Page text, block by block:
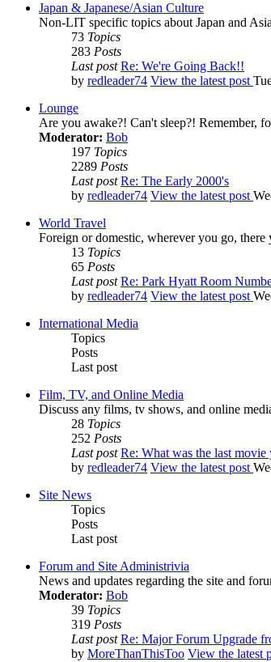
Japan & Japanese/Asian Culture
Non-LIT specific topics about Japan and
73 Topics
283 Posts
Last post Re: We're Going Back!!
by redleader74 View the latest post
Lounge
Are you awake?! Can't sleep?! Remember,
Moderator: Bob
197 Topics
2289 Posts
Last post Re: The Early 2000's
by redleader74 View the latest post
World Travel
Foreign or domestic, wherever you go,
13 Topics
65 Posts
Last post Re: Park Hyatt Room
by redleader74 View the latest post
International Media
Topics
Posts
Last post
Film, TV, and Online Media
Discuss any films, tv shows, and online
28 Topics
252 Posts
Last post Re: What was the last
by redleader74 View the latest post
Site News
Topics
Posts
Last post
Forum and Site Administrivia
News and updates regarding the site and
Moderator: Bob
39 Topics
319 Posts
Last post Re: Major Forum Upgrade
by MoreThanThisToo View the latest